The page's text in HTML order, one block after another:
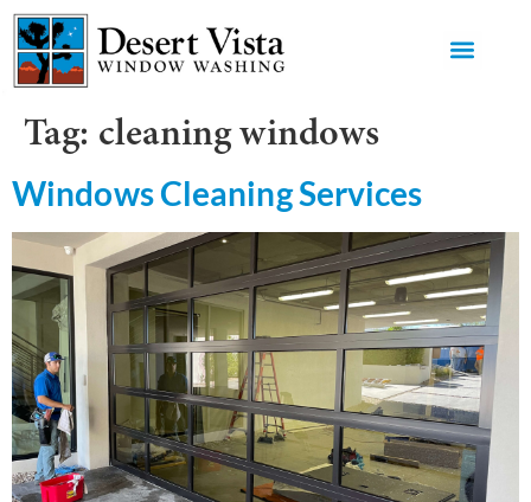
Tag: cleaning windows
Windows Cleaning Services